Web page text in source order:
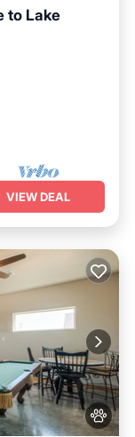
to Lake
VIEW DEAL